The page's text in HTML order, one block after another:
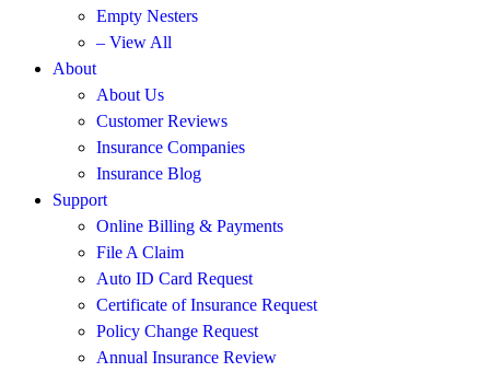
Empty Nesters
– View All
About
About Us
Customer Reviews
Insurance Companies
Insurance Blog
Support
Online Billing & Payments
File A Claim
Auto ID Card Request
Certificate of Insurance Request
Policy Change Request
Annual Insurance Review